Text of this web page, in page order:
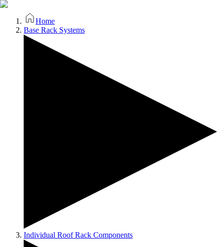
Home
Base Rack Systems
Individual Roof Rack Components